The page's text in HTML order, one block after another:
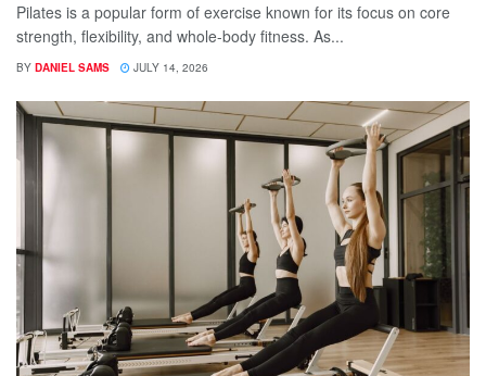
Pilates is a popular form of exercise known for its focus on core
strength, flexibility, and whole-body fitness. As...
BY DANIEL SAMS JULY 14, 2026